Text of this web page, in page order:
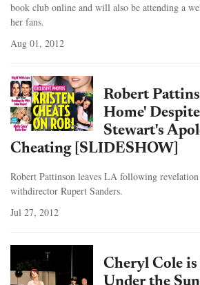
book club online and will also be attending a
her fans.
Aug 01, 2012
Robert
Home'
Stewart's
Cheating [SLIDESHOW]
Robert Pattinson leaves LA following
withdirector Rupert Sanders.
Jul 27, 2012
Cheryl Cole